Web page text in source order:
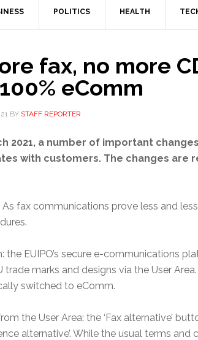
POLITICS HEALTH
fax, no more
eComm
BY STAFF REPORTER
2021, a number of important
with customers. The changes
As fax communications prove less and
the EUIPO’s secure e-communications
trade marks and designs via the User
switched to eComm.
the User Area: the ‘Fax alternative’
alternative’. While the usual terms